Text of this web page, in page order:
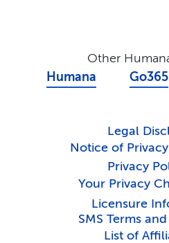
Other
Humana
Go365
Legal
Notice of
Privacy
Your Privacy
Licensure
SMS Terms
List of